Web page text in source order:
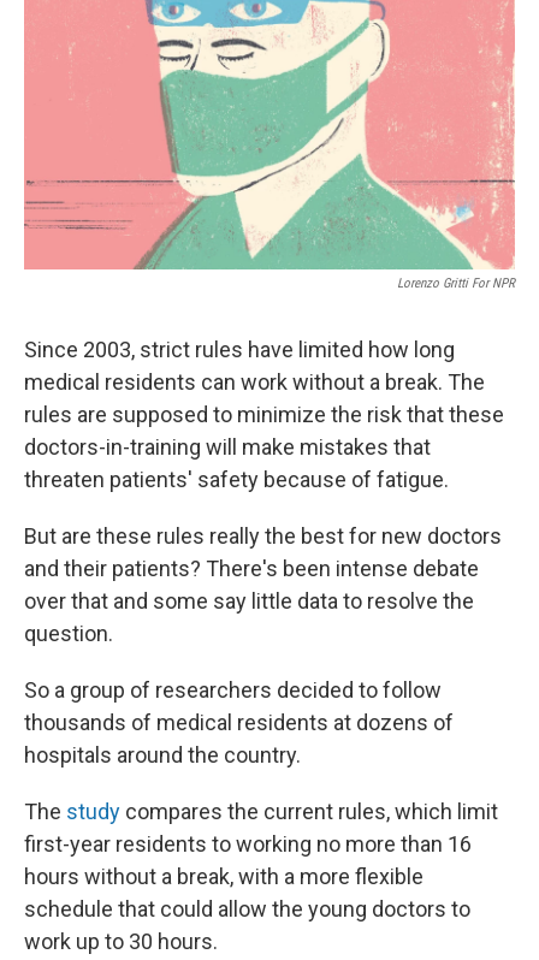
Lorenzo Gritti For NPR
Since 2003, strict rules have limited how long
medical residents can work without a break. The
rules are supposed to minimize the risk that these
doctors-in-training will make mistakes that
threaten patients' safety because of fatigue.
But are these rules really the best for new doctors
and their patients? There's been intense debate
over that and some say little data to resolve the
question.
So a group of researchers decided to follow
thousands of medical residents at dozens of
hospitals around the country.
The study compares the current rules, which limit
first-year residents to working no more than 16
hours without a break, with a more flexible
schedule that could allow the young doctors to
work up to 30 hours.